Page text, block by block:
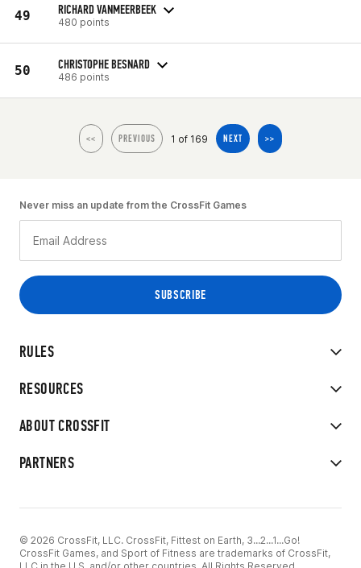
49 RICHARD VANMEERBEEK
480 points
50 CHRISTOPHE BESNARD
486 points
<< PREVIOUS 1 of 169 NEXT >>
RULES
RESOURCES
ABOUT CROSSFIT
PARTNERS
Never miss an update from the CrossFit Games
© 2026 CrossFit, LLC. CrossFit, Fittest on Earth, 3...2...1...Go!
CrossFit Games, and Sport of Fitness are trademarks of CrossFit,